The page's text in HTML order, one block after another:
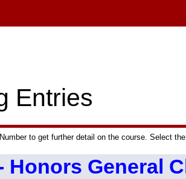
Entries
to get further detail on the course. Select
Honors General